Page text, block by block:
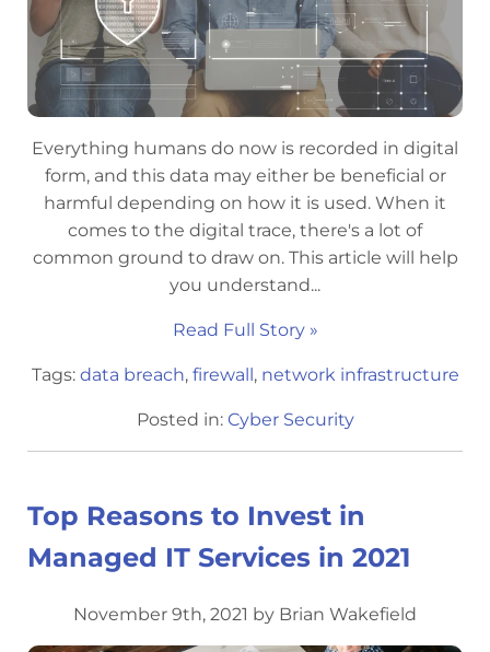
Everything humans do now is recorded in digital
form, and this data may either be beneficial or
harmful depending on how it is used. When it
comes to the digital trace, there's a lot of
common ground to draw on. This article will help
you understand...
Read Full Story »
Tags: data breach, firewall , network infrastructure
Posted in: Cyber Security
Top Reasons to Invest in
Managed IT Services in 2021
November 9th, 2021 by Brian Wakefield